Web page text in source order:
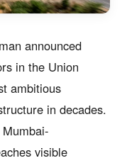
announced
in the Union
ambitious
in decades.
visible